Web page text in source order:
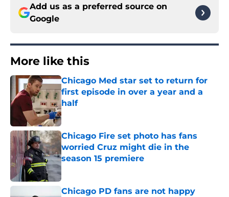
Add us as a preferred source on
Google
More like this
Chicago Med star set to return for
first episode in over a year and a
half
Published by on Invalid Date
Chicago Fire set photo has fans
worried Cruz might die in the
season 15 premiere
Published by on Invalid Date
Chicago PD fans are not happy